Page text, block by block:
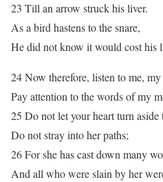
23 Till an arrow struck his liver.
As a bird hastens to the snare,
He did not know it would cost his
24 Now therefore, listen to me,
Pay attention to the words of my
25 Do not let your heart turn aside
Do not stray into her paths;
26 For she has cast down many
And all who were slain by her